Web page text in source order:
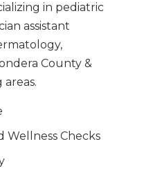
in pediatric
assistant
County &
Wellness Checks